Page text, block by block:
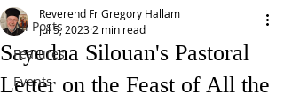
All Posts
Features
Events
Sayedna Silouan's Pastoral
Letter on the Feast of All the
Reverend Fr Gregory Hallam
Jul 5, 2023 2 min read